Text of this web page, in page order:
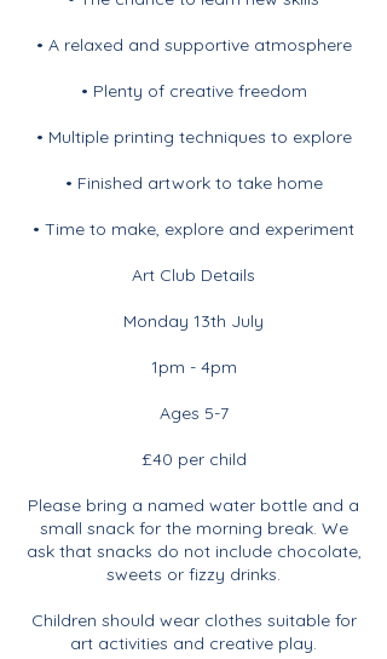
• A relaxed and supportive atmosphere
• Plenty of creative freedom
• Multiple printing techniques to explore
• Finished artwork to take home
• Time to make, explore and experiment
Art Club Details
Monday 13th July
1pm - 4pm
Ages 5-7
£40 per child
Please bring a named water bottle and a
small snack for the morning break. We
ask that snacks do not include chocolate,
sweets or fizzy drinks.
Children should wear clothes suitable for
art activities and creative play.